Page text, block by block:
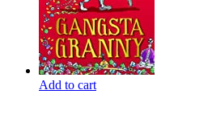
Add to cart